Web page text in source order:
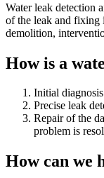
Water leak detection
of the leak and fixing
demolition,
How is a
Initial diagnosis
Precise leak
Repair of the
problem is
How can we